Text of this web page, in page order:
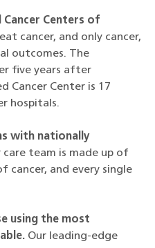
Centers of
cancer, and only cancer,
outcomes. The
five years after
Cancer Center is 17
hospitals.
with nationally
care team is made up of
cancer, and every single
using the most
Our leading-edge